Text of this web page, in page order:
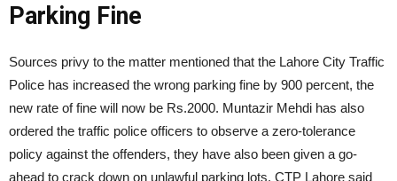
Parking Fine
Sources privy to the matter mentioned that the Lahore City Traffic
Police has increased the wrong parking fine by 900 percent, the
new rate of fine will now be Rs.2000. Muntazir Mehdi has also
ordered the traffic police officers to observe a zero-tolerance
policy against the offenders, they have also been given a go-
ahead to crack down on unlawful parking lots. CTP Lahore said